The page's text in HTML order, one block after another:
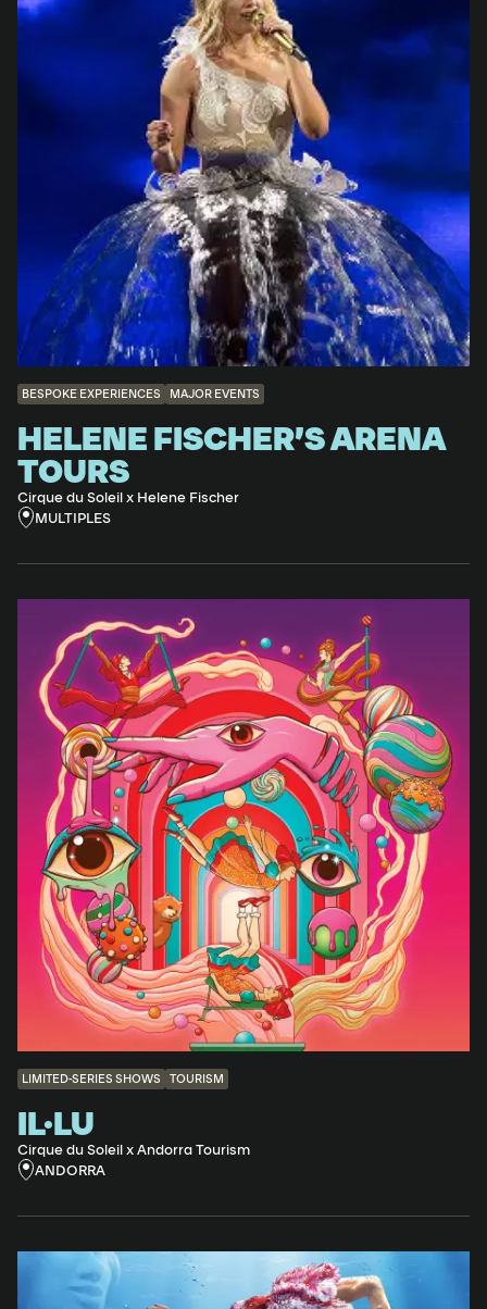
BESPOKE EXPERIENCES MAJOR EVENTS
HELENE FISCHER’S ARENA
TOURS
Cirque du Soleil x Helene Fischer
MULTIPLES
LIMITED-SERIES SHOWS TOURISM
IL·LU
Cirque du Soleil x Andorra Tourism
ANDORRA